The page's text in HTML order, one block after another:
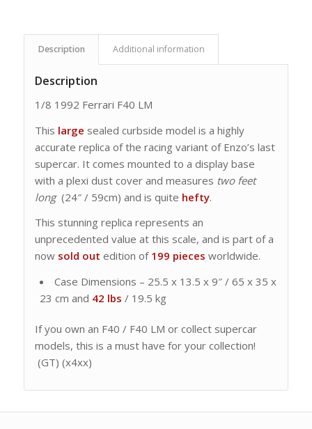
Description Additional information
Description
1/8 1992 Ferrari F40 LM
This large sealed curbside model is a highly
accurate replica of the racing variant of Enzo’s last
supercar. It comes mounted to a display base
with a plexi dust cover and measures two feet
long(24″ / 59cm) and is quite hefty.
This stunning replica represents an
unprecedented value at this scale, and is part of a
now sold out edition of 199 pieces worldwide.
Case Dimensions – 25.5 x 13.5 x 9″ / 65 x 35 x
23 cm and 42 lbs / 19.5 kg
If you own an F40 / F40 LM or collect supercar
models, this is a must have for your collection!
(GT) (x4xx)